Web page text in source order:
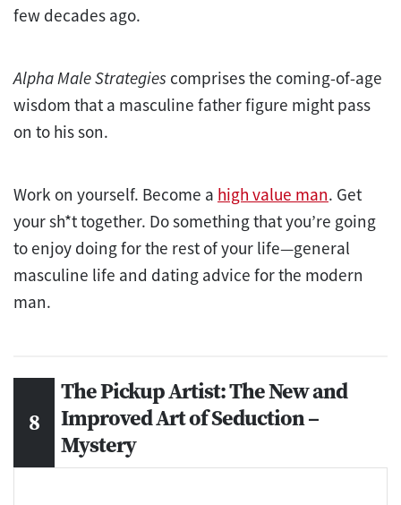
few decades ago.
Alpha Male Strategies comprises the coming-of-age
wisdom that a masculine father figure might pass
on to his son.
Work on yourself. Become a high value man. Get
your sh*t together. Do something that you’re going
to enjoy doing for the rest of your life—general
masculine life and dating advice for the modern
man.
The Pickup Artist: The New and
Improved Art of Seduction –
Mystery